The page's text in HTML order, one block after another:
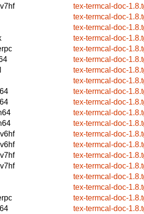
tex-termcal-doc-
tex-termcal-doc-
tex-termcal-doc-
tex-termcal-doc-
tex-termcal-doc-
tex-termcal-doc-
tex-termcal-doc-
tex-termcal-doc-
tex-termcal-doc-
tex-termcal-doc-
tex-termcal-doc-
tex-termcal-doc-
tex-termcal-doc-
tex-termcal-doc-
tex-termcal-doc-
tex-termcal-doc-
tex-termcal-doc-
tex-termcal-doc-
tex-termcal-doc-
tex-termcal-doc-